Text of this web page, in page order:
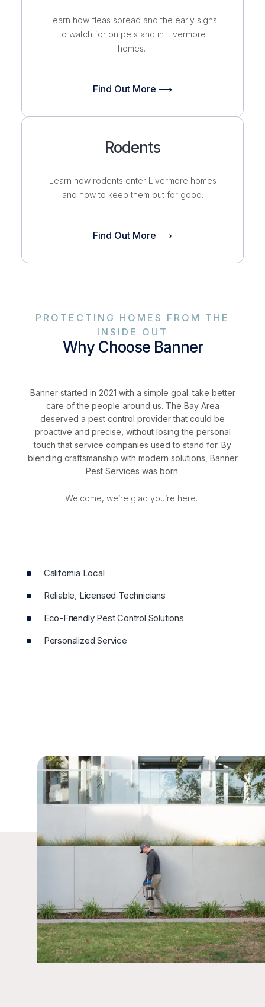
Learn how fleas spread and the early signs
to watch for on pets and in Livermore
homes.
Find Out More ⟶
Rodents
Learn how rodents enter Livermore homes
and how to keep them out for good.
Find Out More ⟶
PROTECTING HOMES FROM THE
INSIDE OUT
Why Choose Banner
Banner started in 2021 with a simple goal: take better
care of the people around us. The Bay Area
deserved a pest control provider that could be
proactive and precise, without losing the personal
touch that service companies used to stand for. By
blending craftsmanship with modern solutions, Banner
Pest Services was born.
Welcome, we’re glad you’re here.
California Local
Reliable, Licensed Technicians
Eco-Friendly Pest Control Solutions
Personalized Service